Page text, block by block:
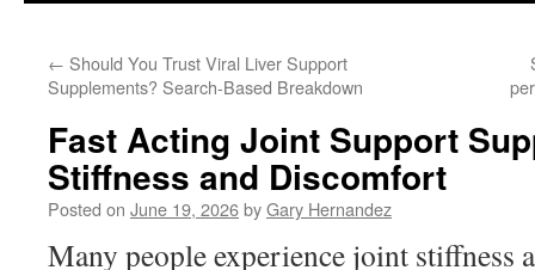
← Should You Trust Viral Liver Support
Supplements? Search-Based Breakdown
Fast Acting Joint Support
Stiffness and Discomfort
Posted on June 19, 2026byGary Hernandez
Many people experience joint stiffness